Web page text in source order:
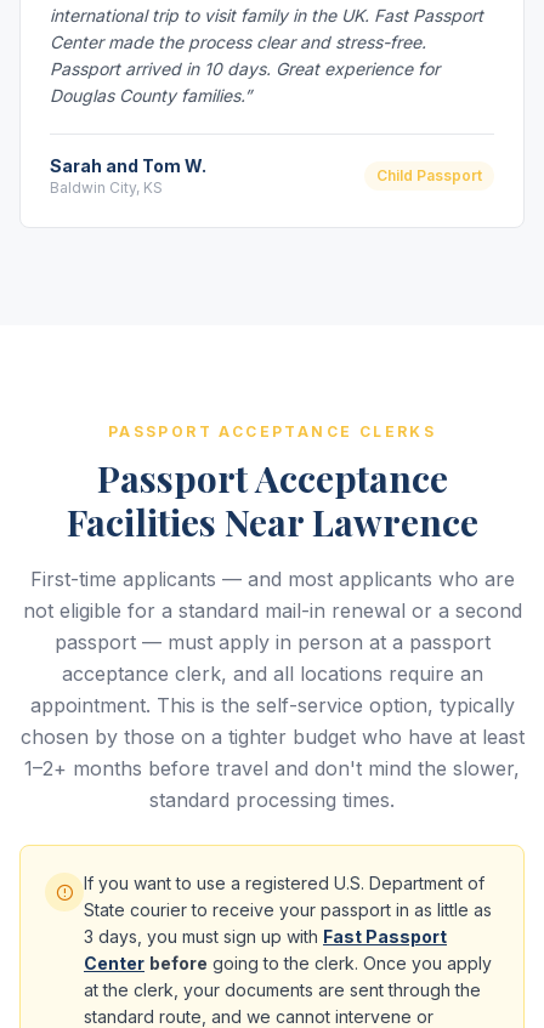
international trip to visit family in the UK. Fast Passport
Center made the process clear and stress-free.
Passport arrived in 10 days. Great experience for
Douglas County families.”
Sarah and Tom W.
Baldwin City, KS
Child Passport
PASSPORT ACCEPTANCE CLERKS
Passport Acceptance
Facilities Near Lawrence
First-time applicants — and most applicants who are
not eligible for a standard mail-in renewal or a second
passport — must apply in person at a passport
acceptance clerk, and all locations require an
appointment. This is the self-service option, typically
chosen by those on a tighter budget who have at least
1–2+ months before travel and don't mind the slower,
standard processing times.
If you want to use a registered U.S. Department of
State courier to receive your passport in as little as
3 days, you must sign up with Fast Passport
Center before going to the clerk. Once you apply
at the clerk, your documents are sent through the
standard route, and we cannot intervene or